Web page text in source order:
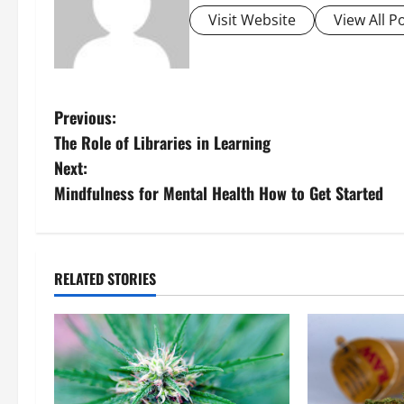
Visit Website View All
P
o
s
n
a
v
i
Previous:
The Role of Libraries in Learning
Next:
Mindfulness for Mental Health How to Get Started
RELATED STORIES